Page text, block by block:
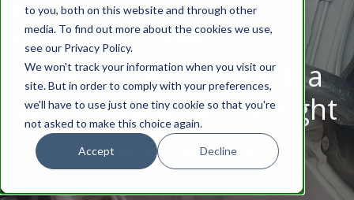
to you, both on this website and through other
media. To find out more about the cookies we use,
see our Privacy Policy.
We won't track your information when you visit our
site. But in order to comply with your preferences,
we'll have to use just one tiny cookie so that you're
not asked to make this choice again.
Accept Decline
Fuel prices in Namibia
will increase at midnight
By May 07, 2026